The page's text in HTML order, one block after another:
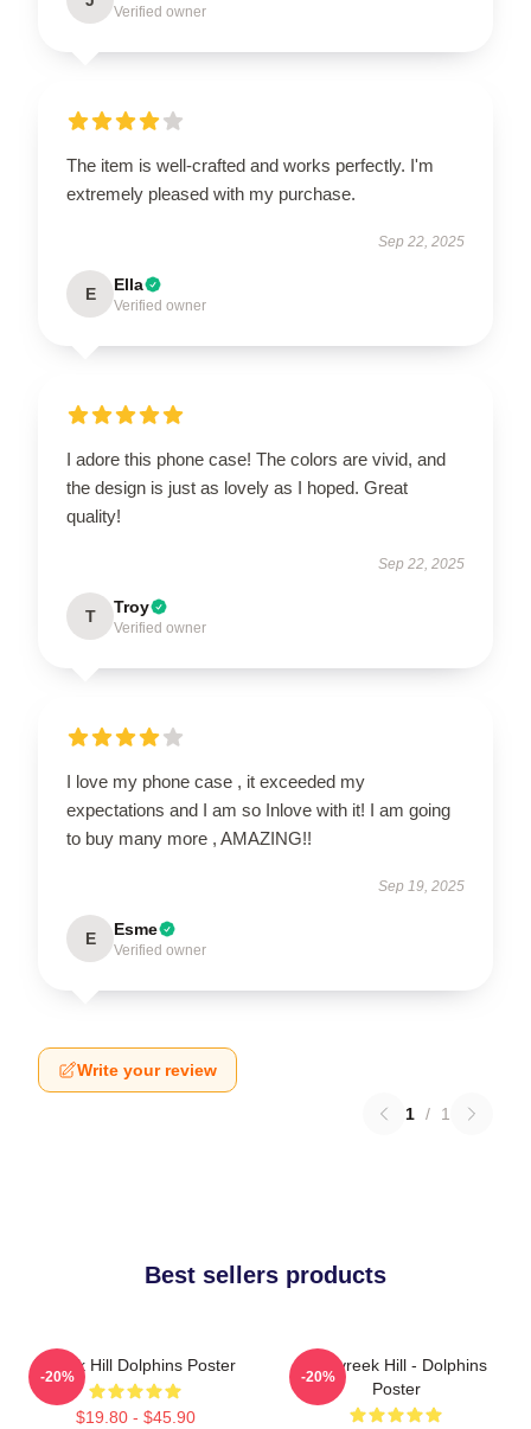
Verified owner
The item is well-crafted and works perfectly. I'm
extremely pleased with my purchase.
Sep 22, 2025
E Ella
Verified owner
I adore this phone case! The colors are vivid, and
the design is just as lovely as I hoped. Great
quality!
Sep 22, 2025
T Troy
Verified owner
I love my phone case , it exceeded my
expectations and I am so Inlove with it! I am going
to buy many more , AMAZING!!
Sep 19, 2025
E Esme
Verified owner
Write your review
1 / 1
Best sellers products
Tyreek Hill Dolphins Poster
$19.80 - $45.90
-20%
10 Tyreek Hill - Dolphins
Poster
-20%